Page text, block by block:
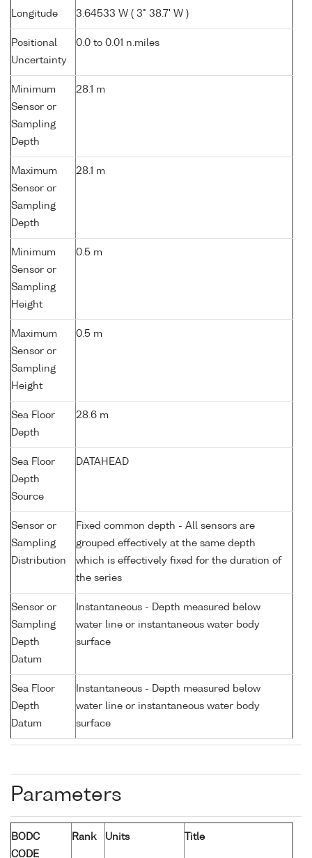
Longitude 3.64533 W ( 3° 38.7' W )
Positional
Uncertainty
0.0 to 0.01 n.miles
Minimum
Sensor or
Sampling
Depth
28.1 m
Maximum
Sensor or
Sampling
Depth
28.1 m
Minimum
Sensor or
Sampling
Height
0.5 m
Maximum
Sensor or
Sampling
Height
0.5 m
Sea Floor
Depth
28.6 m
Sea Floor
Depth
Source
DATAHEAD
Sensor or
Sampling
Distribution
Fixed common depth - All sensors are
grouped effectively at the same depth
which is effectively fixed for the duration of
the series
Sensor or
Sampling
Depth
Datum
Instantaneous - Depth measured below
water line or instantaneous water body
surface
Sea Floor
Depth
Datum
Instantaneous - Depth measured below
water line or instantaneous water body
surface
Parameters
BODC
CODE
Rank Units Title